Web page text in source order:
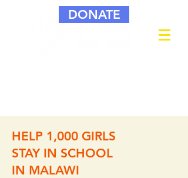
DONATE
HELP 1,000 GIRLS
STAY IN SCHOOL
IN MALAWI